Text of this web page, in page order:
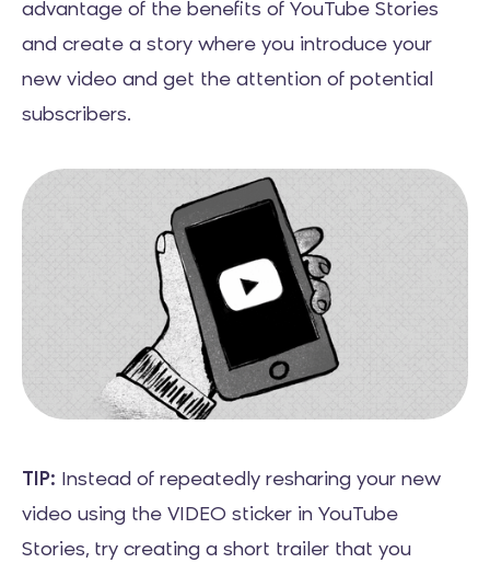
advantage of the benefits of YouTube Stories
and create a story where you introduce your
new video and get the attention of potential
subscribers.
TIP: Instead of repeatedly resharing your new
video using the VIDEO sticker in YouTube
Stories, try creating a short trailer that you